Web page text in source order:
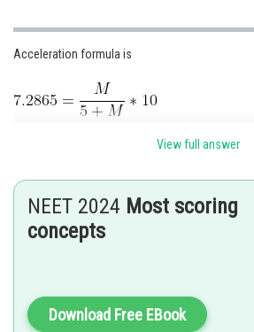
Acceleration formula is
Posted by
Kshitij
View full answer
NEET 2024 Most scoring
concepts
Download Free EBook